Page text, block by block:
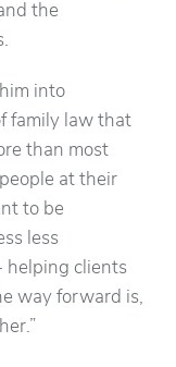
the
into
family law that
than most
at their
to be
less
helping clients
way forward is,